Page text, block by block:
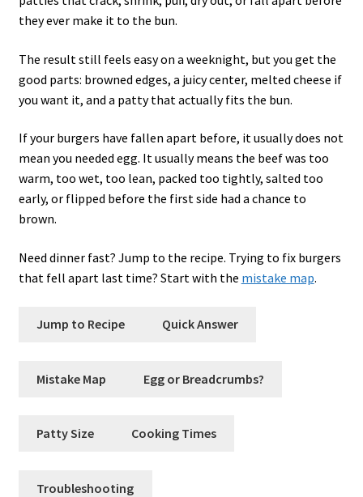
they ever make it to the bun.
The result still feels easy on a weeknight, but you get the
good parts: browned edges, a juicy center, melted cheese if
you want it, and a patty that actually fits the bun.
If your burgers have fallen apart before, it usually does not
mean you needed egg. It usually means the beef was too
warm, too wet, too lean, packed too tightly, salted too
early, or flipped before the first side had a chance to
brown.
Need dinner fast? Jump to the recipe. Trying to fix burgers
that fell apart last time? Start with the mistake map.
Jump to Recipe Quick Answer
Mistake Map Egg or Breadcrumbs?
Patty Size Cooking Times
Troubleshooting